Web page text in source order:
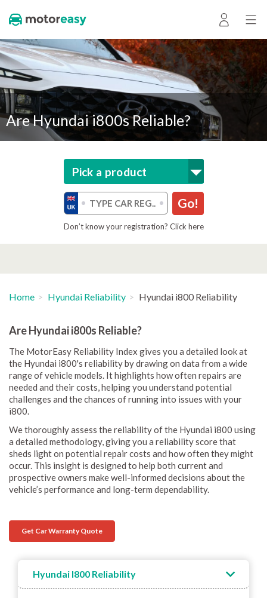
Are Hyundai i800s Reliable?
Pick a product
Go!
Don’t know your registration? Click here
Home Hyundai Reliability Hyundai i800 Reliability
Are Hyundai i800s Reliable?
The MotorEasy Reliability Index gives you a detailed look at
the Hyundai i800's reliability by drawing on data from a wide
range of vehicle models. It highlights how often repairs are
needed and their costs, helping you understand potential
challenges and the chances of running into issues with your
i800.
We thoroughly assess the reliability of the Hyundai i800 using
a detailed methodology, giving you a reliability score that
sheds light on potential repair costs and how often they might
occur. This insight is designed to help both current and
prospective owners make well-informed decisions about the
vehicle’s performance and long-term dependability.
Get Car Warranty Quote
Hyundai I800 Reliability